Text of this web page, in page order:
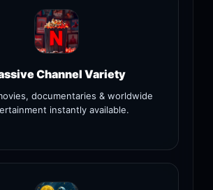
Channel Variety
documentaries & worldwide
instantly available.